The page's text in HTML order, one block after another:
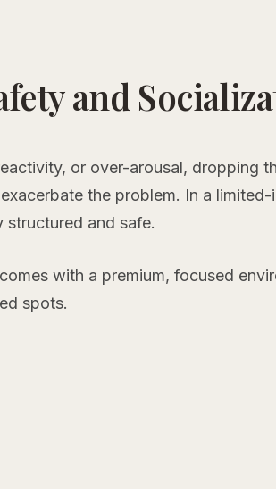
and
or over-arousal, dropping
the problem. In a limited-
structured and safe.
with a premium, focused
spots.